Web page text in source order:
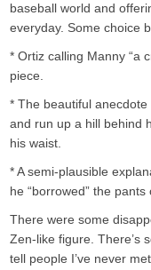
baseball world and
everyday. Some choice
* Ortiz calling Manny “a
piece.
* The beautiful
and run up a hill behind
his waist.
* A semi-plausible
he “borrowed” the
There were some
Zen-like figure. There’s
tell people I’ve never